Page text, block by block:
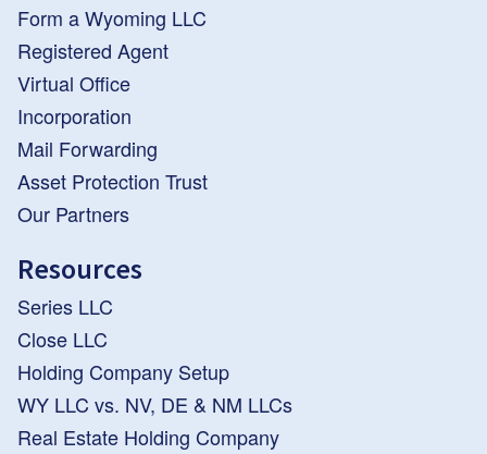
Form a Wyoming LLC
Registered Agent
Virtual Office
Incorporation
Mail Forwarding
Asset Protection Trust
Our Partners
Resources
Series LLC
Close LLC
Holding Company Setup
WY LLC vs. NV, DE & NM LLCs
Real Estate Holding Company